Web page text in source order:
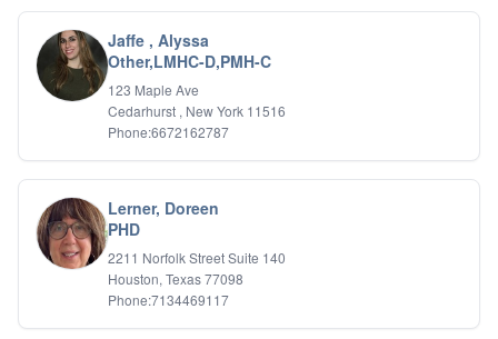
Jaffe , Alyssa
Other,LMHC-D,PMH-C
123 Maple Ave
Cedarhurst , New York 11516
Phone:6672162787
Lerner, Doreen
PHD
2211 Norfolk Street Suite 140
Houston, Texas 77098
Phone:7134469117